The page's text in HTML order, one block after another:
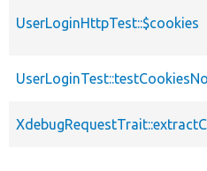
UserLoginHttpTest::$cookies